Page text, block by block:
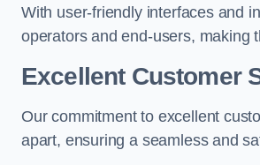
With user-friendly interfaces and
operators and end-users, making
Excellent Customer
Our commitment to excellent
apart, ensuring a seamless and